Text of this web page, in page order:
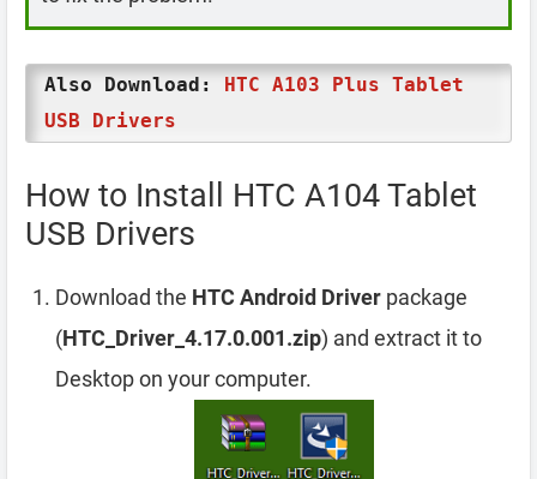
Also Download: HTC A103 Plus Tablet
USB Drivers
How to Install HTC A104 Tablet
USB Drivers
Download the HTC Android Driver package
(HTC_Driver_4.17.0.001.zip) and extract it to
Desktop on your computer.